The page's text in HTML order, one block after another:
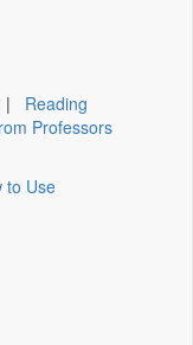
| Reading
Professors
to Use